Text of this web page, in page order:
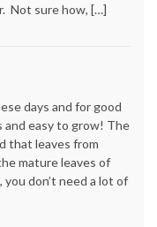
Not sure how, […]
days and for good
easy to grow! The
that leaves from
mature leaves of
don’t need a lot of